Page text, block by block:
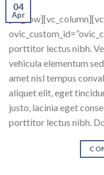
04
Apr
porttitor lectus nibh.
vehicula elementum
amet nisl tempus
aliquet elit, eget
justo, lacinia eget
porttitor lectus nibh.